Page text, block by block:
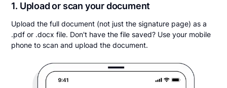
1. Upload or scan your document
Upload the full document (not just the signature page) as a
.pdf or .docx file. Don't have the file saved? Use your mobile
phone to scan and upload the document.